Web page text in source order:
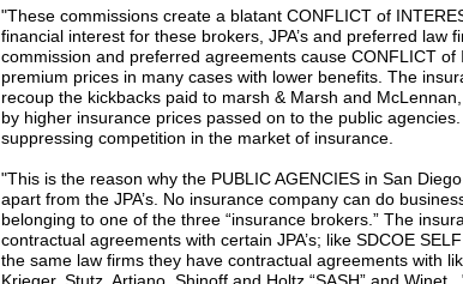
"These commissions create a blatant CONFLICT of
financial interest for these brokers, JPA’s and preferred law
commission and preferred agreements cause CONFLICT of
premium prices in many cases with lower benefits. The
recoup the kickbacks paid to marsh & Marsh and
by higher insurance prices passed on to the public agencies.
suppressing competition in the market of insurance.
"This is the reason why the PUBLIC AGENCIES in San
apart from the JPA’s. No insurance company can do
belonging to one of the three “insurance brokers.” The
contractual agreements with certain JPA’s; like SDCOE
the same law firms they have contractual agreements with